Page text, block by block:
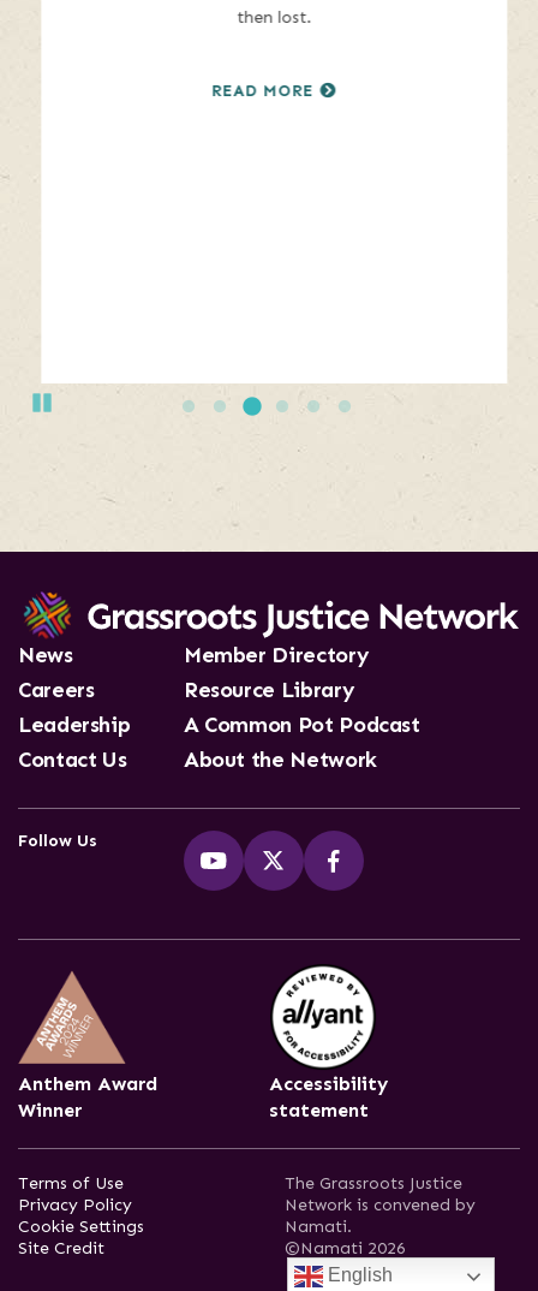
and
Use
Next
Previous
navigate,
or
jump
to
slide.
then lost.
READ MORE
News
Careers
Leadership
Contact Us
Member Directory
Resource Library
A Common Pot Podcast
About the Network
Follow Us
Anthem Award
Winner
Accessibility
statement
Terms of Use
Privacy Policy
Cookie Settings
Site Credit
The Grassroots Justice
Network is convened by
Namati.
©Namati 2026
English